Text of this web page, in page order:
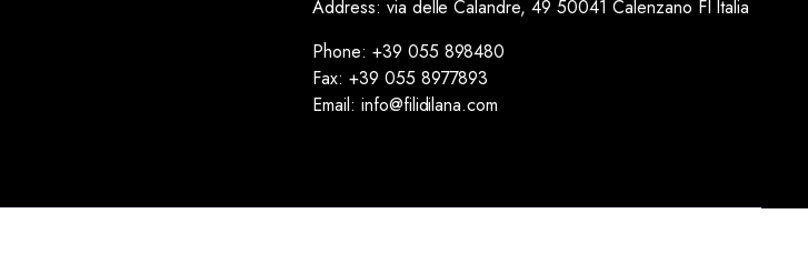
Address: via delle Calandre, 49 50041 Calenzano FI Italia
Phone: +39 055 898480
Fax: +39 055 8977893
Email: info@filidilana.com